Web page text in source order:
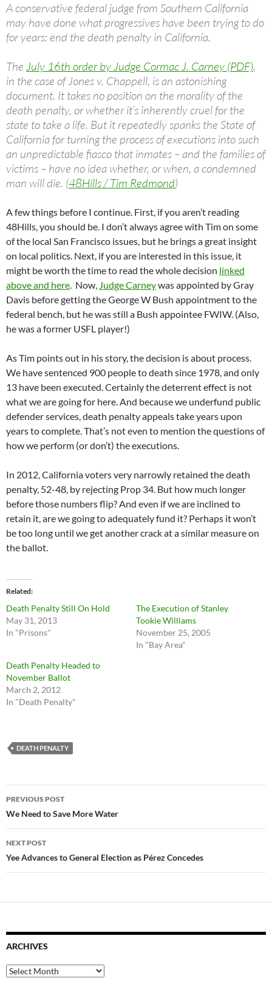
A conservative federal judge from Southern California
may have done what progressives have been trying to do
for years: end the death penalty in California.
The July 16th order by Judge Cormac J. Carney (PDF),
in the case of Jones v. Chappell, is an astonishing
document. It takes no position on the morality of the
death penalty, or whether it’s inherently cruel for the
state to take a life. But it repeatedly spanks the State of
California for turning the process of executions into such
an unpredictable fiasco that inmates – and the families of
victims – have no idea whether, or when, a condemned
man will die. (48Hills / Tim Redmond)
A few things before I continue. First, if you aren’t reading
48Hills, you should be. I don’t always agree with Tim on some
of the local San Francisco issues, but he brings a great insight
on local politics. Next, if you are interested in this issue, it
might be worth the time to read the whole decision linked
above and here. Now, Judge Carneywas appointed by Gray
Davis before getting the George W Bush appointment to the
federal bench, but he was still a Bush appointee FWIW. (Also,
he was a former USFL player!)
As Tim points out in his story, the decision is about process.
We have sentenced 900 people to death since 1978, and only
13 have been executed. Certainly the deterrent effect is not
what we are going for here. And because we underfund public
defender services, death penalty appeals take years upon
years to complete. That’s not even to mention the questions of
how we perform (or don’t) the executions.
In 2012, California voters very narrowly retained the death
penalty, 52-48, by rejecting Prop 34. But how much longer
before those numbers flip? And even if we are inclined to
retain it, are we going to adequately fund it? Perhaps it won’t
be too long until we get another crack at a similar measure on
the ballot.
Related
Death Penalty Still On Hold
May 31, 2013
In "Prisons"
The Execution of Stanley
Tookie Williams
November 25, 2005
In "Bay Area"
Death Penalty Headed to
November Ballot
March 2, 2012
In "Death Penalty"
DEATH PENALTY
Post
navigation
PREVIOUS POST
We Need to Save More Water
NEXT POST
Yee Advances to General Election as Pérez Concedes
ARCHIVES
Archives